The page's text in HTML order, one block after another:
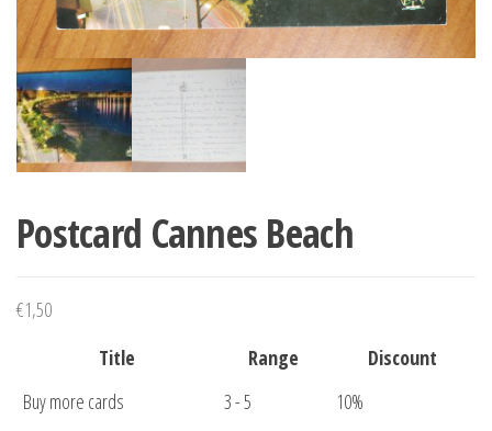
Postcard Cannes Beach
€1,50
Title
Range
Discount
Buy more cards
3 - 5
10%